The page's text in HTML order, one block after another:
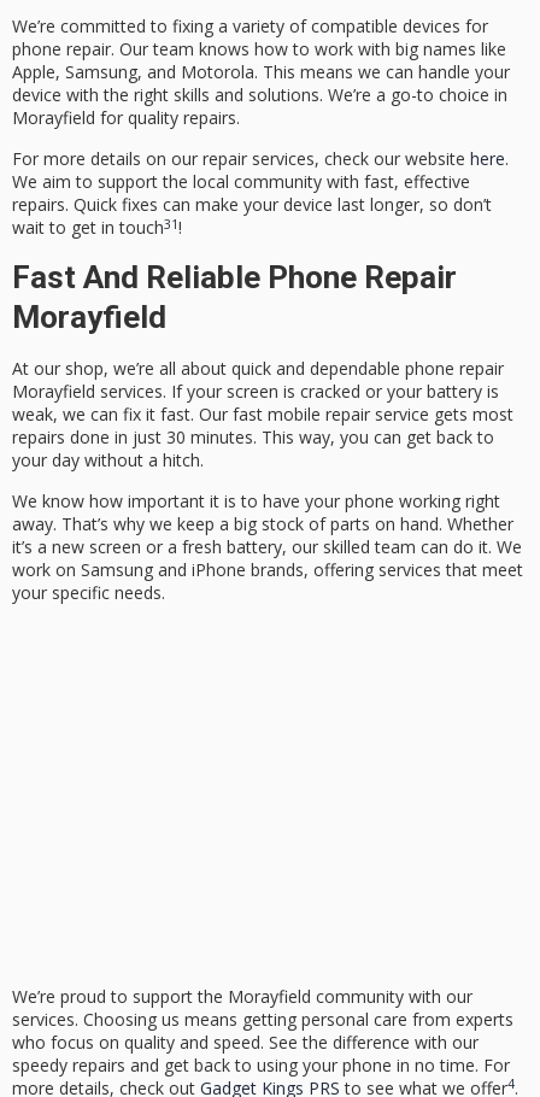
We’re committed to fixing a variety ofcompatible devices for
phone repair. Our team knows how to work with big names like
Apple, Samsung, and Motorola. This means we can handle your
device with the right skills and solutions. We’re a go-to choice in
Morayfield for quality repairs.
For more details on our repair services, check our website here.
We aim to support the local community with fast, effective
repairs. Quick fixes can make your device last longer, so don’t
wait to get in touch31!
Fast And Reliable Phone Repair
Morayfield
At our shop, we’re all about quick and dependable phone repair
Morayfield services. If your screen is cracked or your battery is
weak, we can fix it fast. Our fast mobile repair service gets most
repairs done in just 30 minutes. This way, you can get back to
your day without a hitch.
We know how important it is to have your phone working right
away. That’s why we keep a big stock of parts on hand. Whether
it’s a new screen or a fresh battery, our skilled team can do it. We
work on Samsung and iPhone brands, offering services that meet
your specific needs.
We’re proud to support the Morayfield community with our
services. Choosing us means getting personal care from experts
who focus on quality and speed. See the difference with our
speedy repairs and get back to using your phone in no time. For
more details, check out Gadget Kings PRS to see what we offer4.